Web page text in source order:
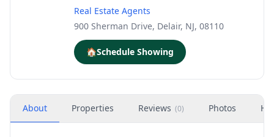
Real Estate Agents
900 Sherman Drive, Delair, NJ, 08110
🏠Schedule Showing
About Properties Reviews (0) Photos